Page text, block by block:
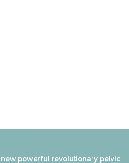
powerful revolutionary pelvic